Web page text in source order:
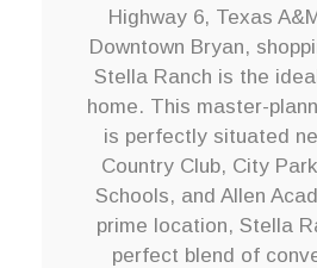
Highway 6, Texas
Downtown Bryan,
Stella Ranch is the
home. This master-
is perfectly situated
Country Club, City
Schools, and Allen
prime location, Stella
perfect blend of